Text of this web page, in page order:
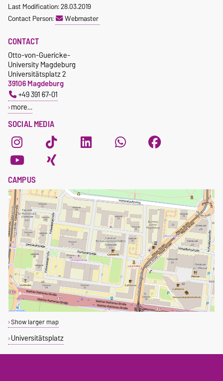
Last Modification: 28.03.2019
Contact Person:
Webmaster
SOCIAL MEDIA
CONTACT
Otto-von-Guericke-
University Magdeburg
Universitätsplatz 2
39106 Magdeburg
+49 391 67-01
more…
CAMPUS
Show larger map
Universitätsplatz